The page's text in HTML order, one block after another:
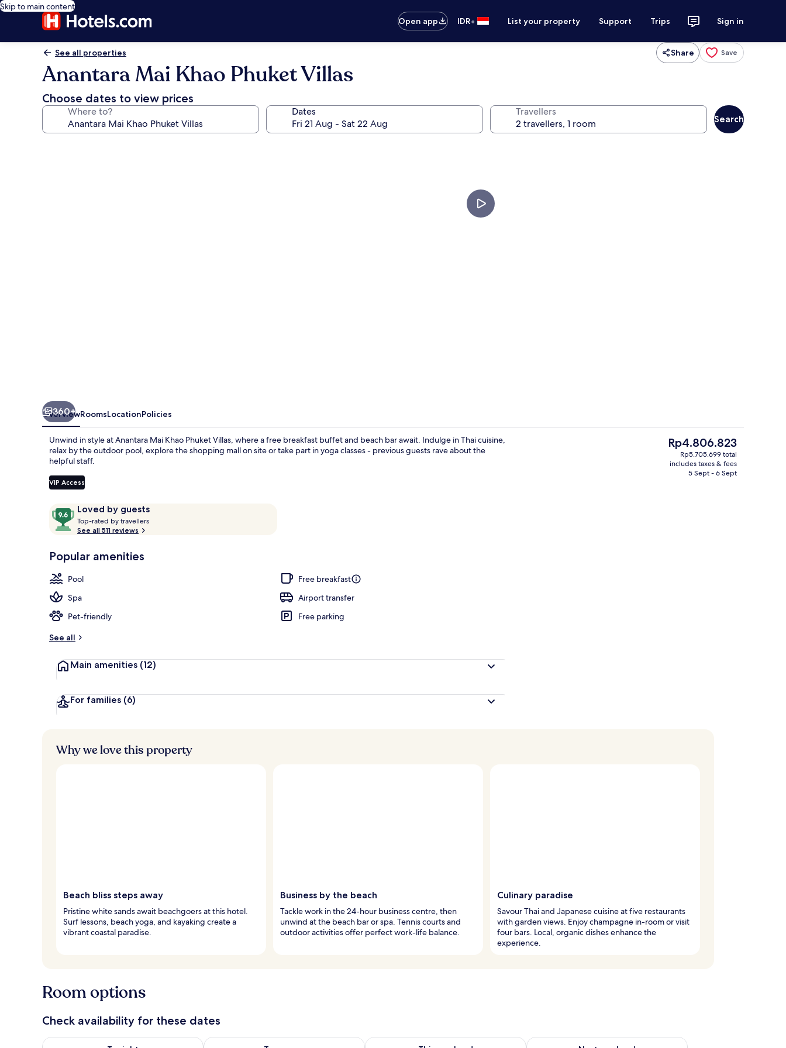
Skip to main content
Open app
IDR• List your property Support Trips Sign in
See all properties Share Save
Anantara Mai Khao Phuket Villas
Choose dates to view prices
Where to? Dates Travellers
Search
Two Bedroom Royal Villa by Jim
360+
OverviewRoomsLocationPolicies
Unwind in style at Anantara Mai Khao Phuket Villas, where a free breakfast buffet and beach bar await. Indulge in Thai cuisine,
relax by the outdoor pool, explore the shopping mall on site or take part in yoga classes - previous guests rave about the
helpful staff.
VIP Access
ReviewsLoved by guests
9.6
out
of
Loved
guests
Top-rated by travellers
t
r
s
See all 511 reviews
Popular amenities
Pool
Free breakfast
Spa
Airport transfer
Pet-friendly
Free parking
See all
Main amenities (12)
For families (6)
The
current
price
Rp4.806.823
Rp5.705.699 total
includes taxes & fees
5 Sept - 6 Sept
Why we love this property
Beach bliss steps away
Pristine white sands await beachgoers at this hotel.
Surf lessons, beach yoga, and kayaking create a
vibrant coastal paradise.
Business by the beach
Tackle work in the 24-hour business centre, then
unwind at the beach bar or spa. Tennis courts and
outdoor activities offer perfect work-life balance.
Culinary paradise
Savour Thai and Japanese cuisine at five restaurants
with garden views. Enjoy champagne in-room or visit
four bars. Local, organic dishes enhance the
experience.
Room options
Check availability for these dates
Check availability for tonight Aug 6 - Aug 7Check availability for tomorrow Aug 7 - Aug 8Check availability for this weekend Aug 7 - Aug 9Check availability for next weekend Aug 14 - Aug 16